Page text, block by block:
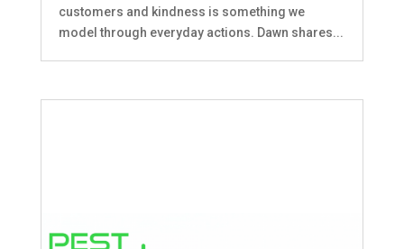
customers and kindness is something we
model through everyday actions. Dawn shares...